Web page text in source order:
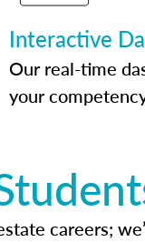
Interactive
Our real-time
your
careers;